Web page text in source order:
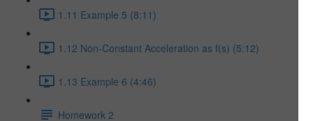
1.11 Example 5 (8:11)
1.12 Non-Constant Acceleration as f(s) (5:12)
1.13 Example 6 (4:46)
Homework 2